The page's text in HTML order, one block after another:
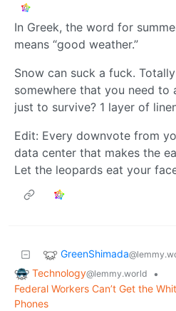
In Greek, the word for
means “good weather.”
Snow can suck a fuck.
somewhere that you need
just to survive? 1 layer of
Edit: Every downvote from
data center that makes the
Let the leopards eat your
GreenShimada
Technology@lemmy.world
•
Federal Workers Can’t Get the
Phones